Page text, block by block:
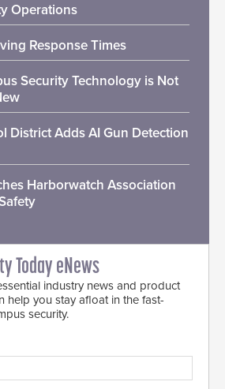
Operations
Response Times
Security Technology is Not
District Adds AI Gun Detection
Harborwatch Association
Today eNews
industry news and product
help you stay afloat in the fast-
security.